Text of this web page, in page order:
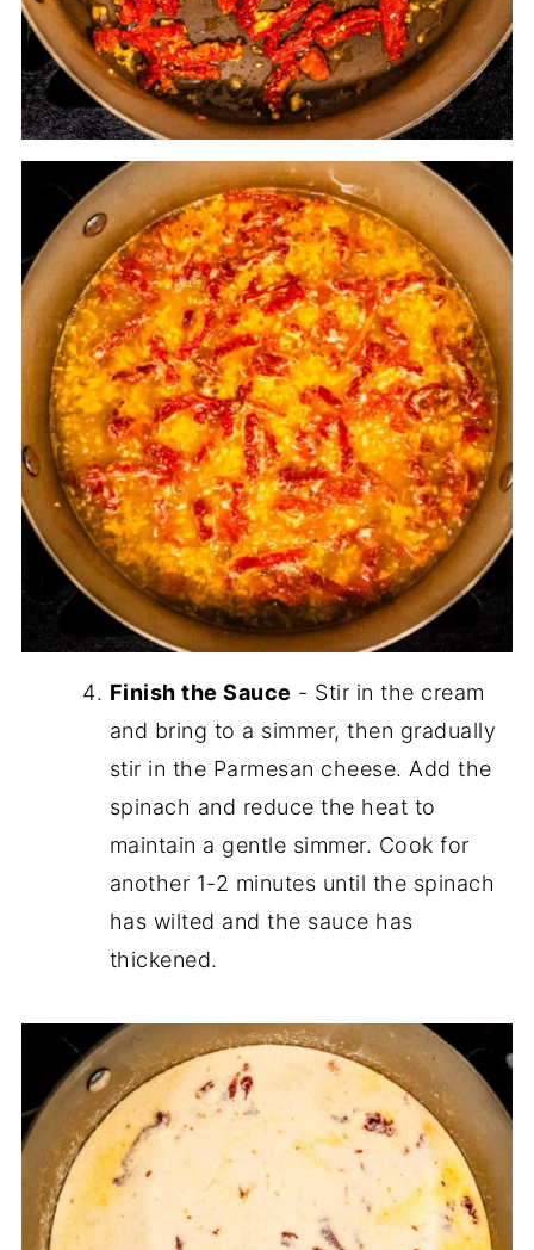
Finish the Sauce - Stir in the cream
and bring to a simmer, then gradually
stir in the Parmesan cheese. Add the
spinach and reduce the heat to
maintain a gentle simmer. Cook for
another 1-2 minutes until the spinach
has wilted and the sauce has
thickened.